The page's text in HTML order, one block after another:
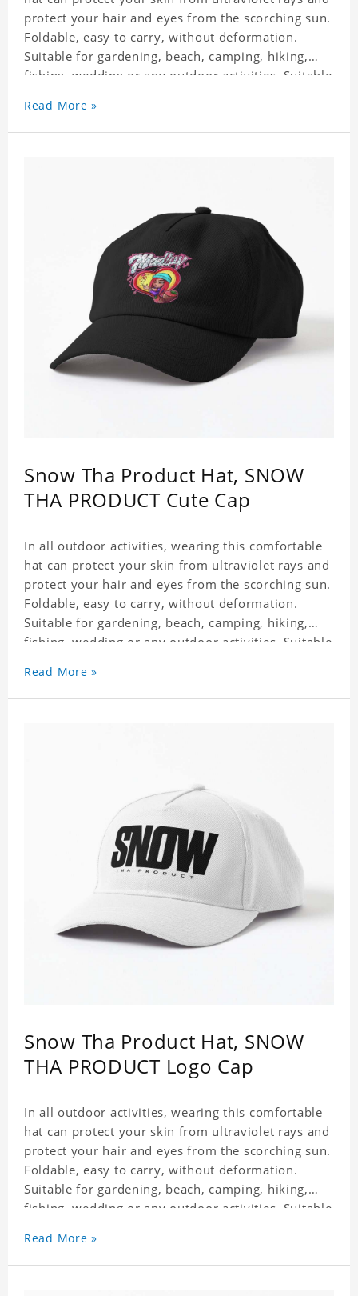
protect your hair and eyes from the scorching sun.
Foldable, easy to carry, without deformation.
Suitable for gardening, beach, camping, hiking,
fishing, wedding or any outdoor activities. Suitable
non-shrinking, lightweight, breathable, and
foldable.
Read More »
Snow Tha Product Hat, SNOW
THA PRODUCT Cute Cap
In all outdoor activities, wearing this comfortable
hat can protect your skin from ultraviolet rays and
protect your hair and eyes from the scorching sun.
Foldable, easy to carry, without deformation.
Suitable for gardening, beach, camping, hiking,
fishing, wedding or any outdoor activities. Suitable
non-shrinking, lightweight, breathable, and
foldable.
Read More »
Snow Tha Product Hat, SNOW
THA PRODUCT Logo Cap
In all outdoor activities, wearing this comfortable
hat can protect your skin from ultraviolet rays and
protect your hair and eyes from the scorching sun.
Foldable, easy to carry, without deformation.
Suitable for gardening, beach, camping, hiking,
fishing, wedding or any outdoor activities. Suitable
non-shrinking, lightweight, breathable, and
foldable.
Read More »